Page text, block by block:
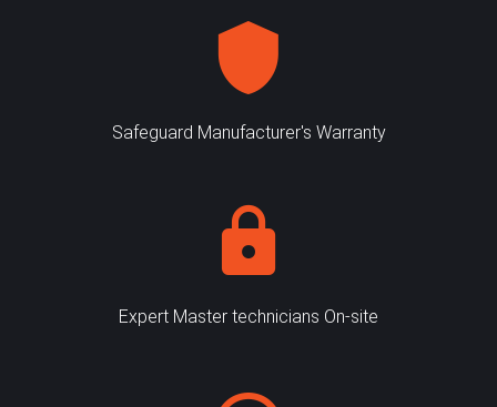
Safeguard Manufacturer's Warranty
Expert Master technicians On-site